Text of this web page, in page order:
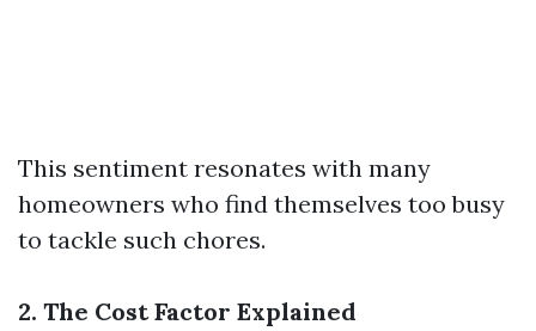
This sentiment resonates with many
homeowners who find themselves too busy
to tackle such chores.
2. The Cost Factor Explained